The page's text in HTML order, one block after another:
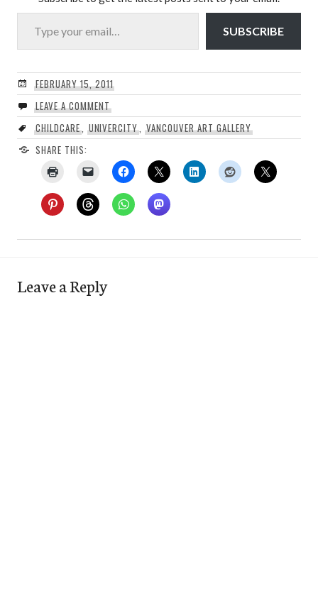
Type your email…
SUBSCRIBE
FEBRUARY 15, 2011
LEAVE A COMMENT
CHILDCARE, UNIVERCITY,VANCOUVER ART GALLERY
SHARE THIS:
Leave a Reply